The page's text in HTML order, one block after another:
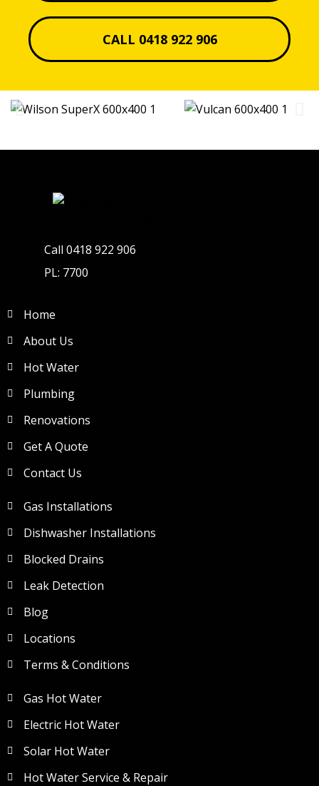
CALL 0418 922 906
Call 0418 922 906
PL: 7700
Home
About Us
Hot Water
Plumbing
Renovations
Get A Quote
Contact Us
Gas Installations
Dishwasher Installations
Blocked Drains
Leak Detection
Blog
Locations
Terms & Conditions
Gas Hot Water
Electric Hot Water
Solar Hot Water
Hot Water Service & Repair